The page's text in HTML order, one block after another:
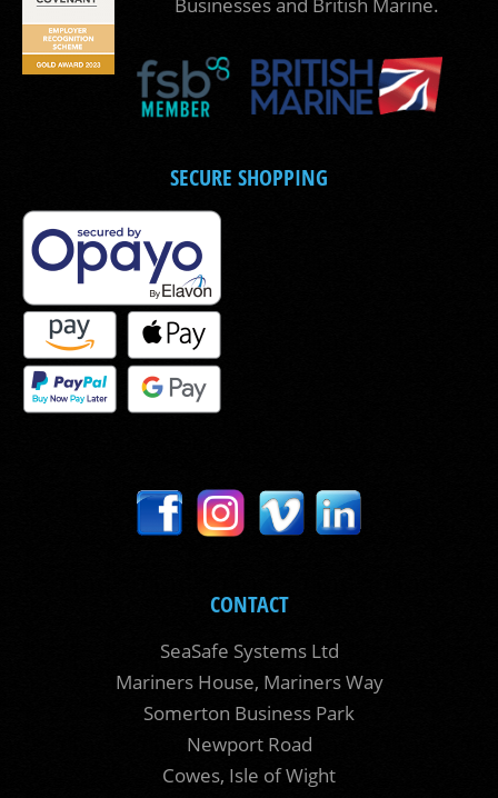
Businesses and British Marine.
SECURE SHOPPING
CONTACT
SeaSafe Systems Ltd
Mariners House, Mariners Way
Somerton Business Park
Newport Road
Cowes, Isle of Wight